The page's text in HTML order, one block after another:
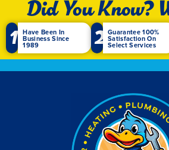
Did You Know?
1 Have Been In
Business Since
1989 2 Guarantee 100%
Satisfaction On
Select Services